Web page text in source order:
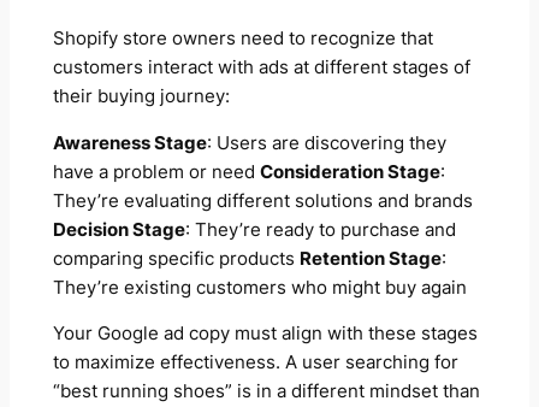
Shopify store owners need to recognize that
customers interact with ads at different stages of
their buying journey:
Awareness Stage: Users are discovering they
have a problem or need Consideration Stage:
They’re evaluating different solutions and brands
Decision Stage: They’re ready to purchase and
comparing specific products Retention Stage:
They’re existing customers who might buy again
Your Google ad copy must align with these stages
to maximize effectiveness. A user searching for
“best running shoes” is in a different mindset than